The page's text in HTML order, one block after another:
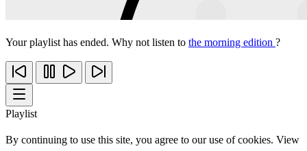
Your playlist has ended. Why not listen to the morning edition ?
Playlist
By continuing to use this site, you agree to our use of cookies. View